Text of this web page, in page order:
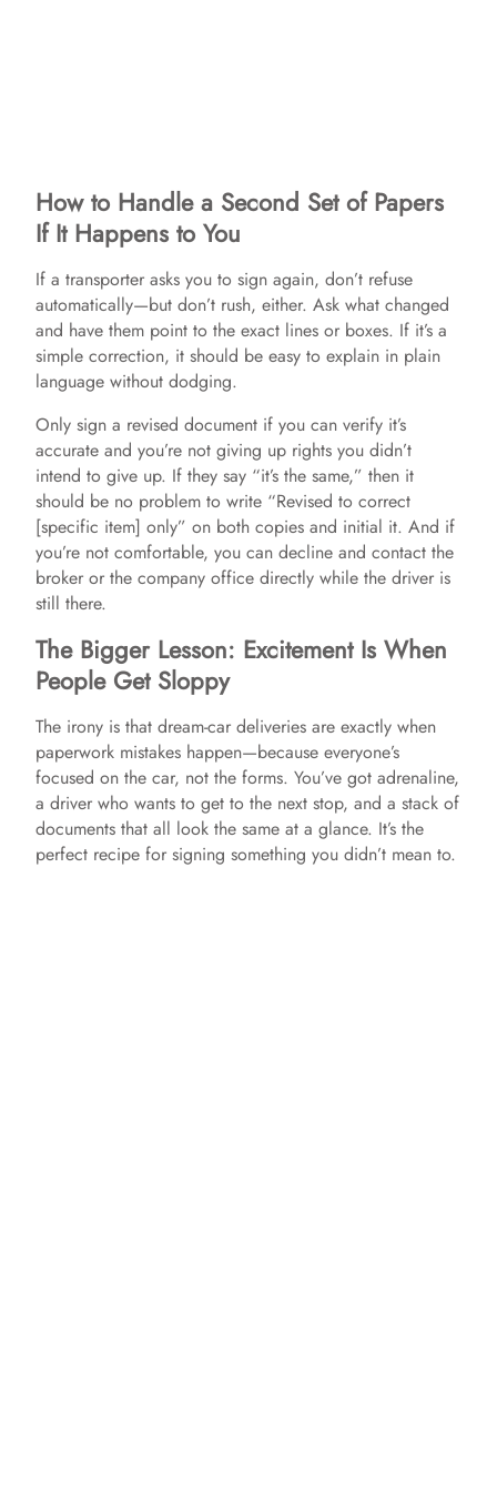
How to Handle a Second Set of Papers
If It Happens to You
If a transporter asks you to sign again, don’t refuse
automatically—but don’t rush, either. Ask what changed
and have them point to the exact lines or boxes. If it’s a
simple correction, it should be easy to explain in plain
language without dodging.
Only sign a revised document if you can verify it’s
accurate and you’re not giving up rights you didn’t
intend to give up. If they say “it’s the same,” then it
should be no problem to write “Revised to correct
[specific item] only” on both copies and initial it. And if
you’re not comfortable, you can decline and contact the
broker or the company office directly while the driver is
still there.
The Bigger Lesson: Excitement Is When
People Get Sloppy
The irony is that dream-car deliveries are exactly when
paperwork mistakes happen—because everyone’s
focused on the car, not the forms. You’ve got adrenaline,
a driver who wants to get to the next stop, and a stack of
documents that all look the same at a glance. It’s the
perfect recipe for signing something you didn’t mean to.